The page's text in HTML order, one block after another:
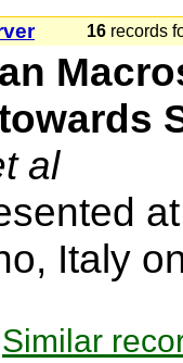
16 records
al
Italy
Similar